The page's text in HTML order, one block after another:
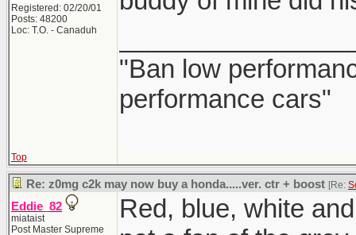
Registered: 02/20/01
Posts: 48200
Loc: T.O. - Canaduh
"Ban low
performance cars"
Top
Re: z0mg c2k may now buy a honda.....ver. ctr + boost [Re:
Eddie_82
miataist
Post Master Supreme
Red, blue, white